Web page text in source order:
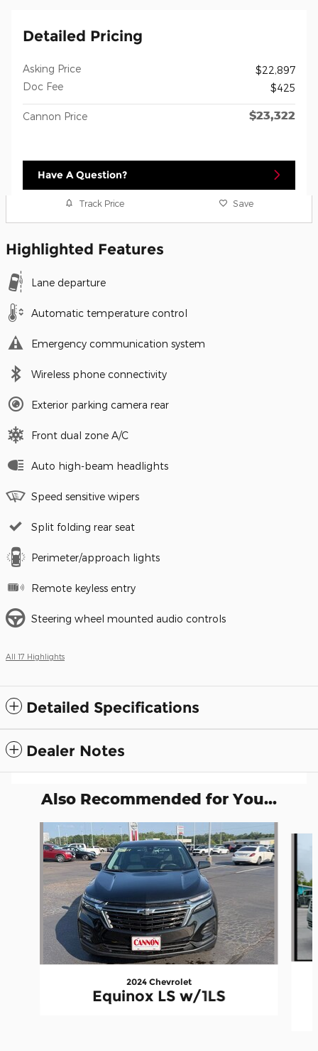
Detailed Pricing
Asking Price
$22,897
Doc Fee
$425
Cannon Price $23,322
Have A Question?
Track Price Save
Highlighted Features
Lane departure
Automatic temperature control
Emergency communication system
Wireless phone connectivity
Exterior parking camera rear
Front dual zone A/C
Auto high-beam headlights
Speed sensitive wipers
Split folding rear seat
Perimeter/approach lights
Remote keyless entry
Steering wheel mounted audio controls
All 17 Highlights
Detailed Specifications
Dealer Notes
Also Recommended for You...
2024 Chevrolet
Equinox LS w/1LS